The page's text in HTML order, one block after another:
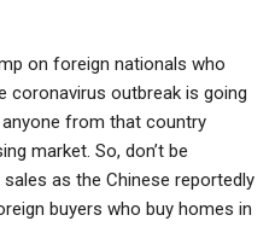
on foreign nationals who
coronavirus outbreak is going
from that country
market. So, don’t be
as the Chinese reportedly
buyers who buy homes in